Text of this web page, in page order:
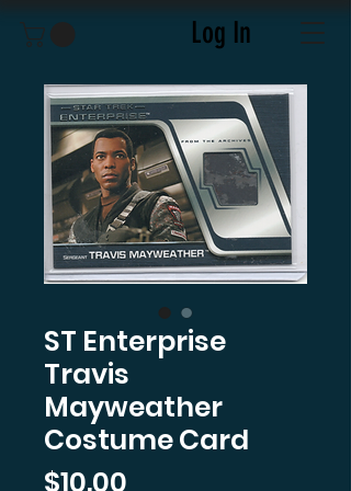
Log In
ST Enterprise
Travis
Mayweather
Costume Card
$10.00